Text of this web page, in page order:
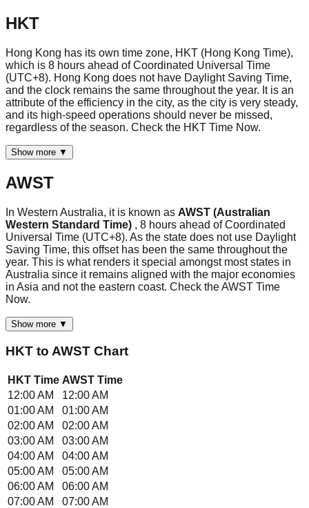
HKT
Hong Kong has its own time zone, HKT (Hong Kong Time),
which is 8 hours ahead of Coordinated Universal Time
(UTC+8). Hong Kong does not have Daylight Saving Time,
and the clock remains the same throughout the year. It is an
attribute of the efficiency in the city, as the city is very steady,
and its high-speed operations should never be missed,
regardless of the season. Check the HKT Time Now.
Show more ▼
AWST
In Western Australia, it is known as AWST (Australian
Western Standard Time) , 8 hours ahead of Coordinated
Universal Time (UTC+8). As the state does not use Daylight
Saving Time, this offset has been the same throughout the
year. This is what renders it special amongst most states in
Australia since it remains aligned with the major economies
in Asia and not the eastern coast. Check the AWST Time
Now.
Show more ▼
HKT to AWST Chart
HKT Time AWST Time
12:00 AM
12:00 AM
01:00 AM
01:00 AM
02:00 AM
02:00 AM
03:00 AM
03:00 AM
04:00 AM
04:00 AM
05:00 AM
05:00 AM
06:00 AM
06:00 AM
07:00 AM
07:00 AM